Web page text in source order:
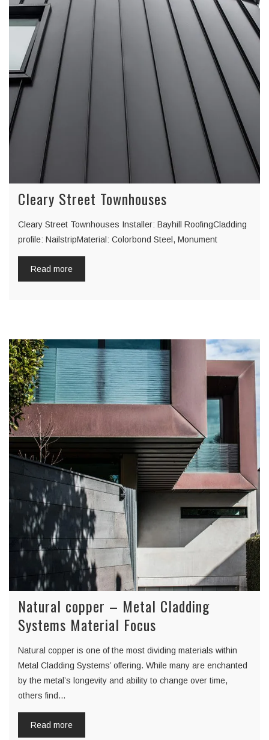
Cleary Street Townhouses
Cleary Street Townhouses Installer: Bayhill RoofingCladding
profile: NailstripMaterial: Colorbond Steel, Monument
Read more
Natural copper – Metal Cladding
Systems Material Focus
Natural copper is one of the most dividing materials within
Metal Cladding Systems’ offering. While many are enchanted
by the metal’s longevity and ability to change over time,
others find…
Read more